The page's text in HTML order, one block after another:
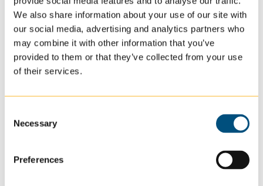
We also share information about your use of our site with
our social media, advertising and analytics partners who
may combine it with other information that you’ve
provided to them or that they’ve collected from your use
of their services.
Selection
Necessary
Preferences
Conduct physical exams, administer medications,
monitor patient health
Educate staff and patients about
illnesses/care/trainings/inventory
Monitor inventory and send in prescriptions
onnurses